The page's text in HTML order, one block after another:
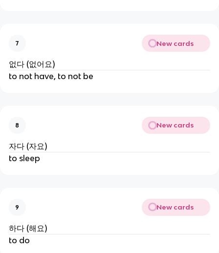
7 New cards
없다 (없어요)
to not have, to not be
8 New cards
자다 (자요)
to sleep
9 New cards
하다 (해요)
to do